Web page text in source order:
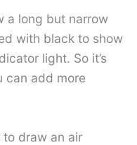
a long but narrow
with black to show
light. So it’s
can add more
to draw an air